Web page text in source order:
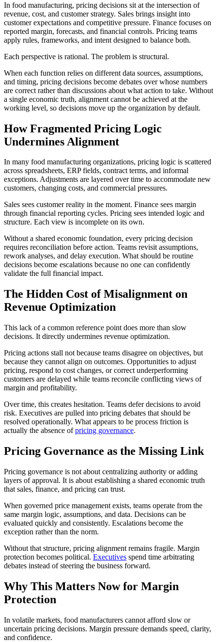
In food manufacturing, pricing decisions sit at the intersection of
revenue, cost, and customer strategy. Sales brings insight into
customer expectations and competitive pressure. Finance focuses on
reported margin, forecasts, and financial controls. Pricing teams
apply rules, frameworks, and intent designed to balance both.
Each perspective is rational. The problem is structural.
When each function relies on different data sources, assumptions,
and timing, pricing decisions become debates over whose numbers
are correct rather than discussions about what action to take. Without
a single economic truth, alignment cannot be achieved at the
working level, so decisions move up the organization by default.
How Fragmented Pricing Logic
Undermines Alignment
In many food manufacturing organizations, pricing logic is scattered
across spreadsheets, ERP fields, contract terms, and informal
exceptions. Adjustments are layered over time to accommodate new
customers, changing costs, and commercial pressures.
Sales sees customer reality in the moment. Finance sees margin
through financial reporting cycles. Pricing sees intended logic and
structure. Each view is incomplete on its own.
Without a shared economic foundation, every pricing decision
requires reconciliation before action. Teams revisit assumptions,
rework analyses, and delay execution. What should be routine
decisions become escalations because no one can confidently
validate the full financial impact.
The Hidden Cost of Misalignment on
Revenue Optimization
This lack of a common reference point does more than slow
decisions. It directly undermines revenue optimization.
Pricing actions stall not because teams disagree on objectives, but
because they cannot align on outcomes. Opportunities to adjust
pricing, respond to cost changes, or correct underperforming
customers are delayed while teams reconcile conflicting views of
margin and profitability.
Over time, this creates hesitation. Teams defer decisions to avoid
risk. Executives are pulled into pricing debates that should be
resolved operationally. What appears to be process friction is
actually the absence ofpricing governance.
Pricing Governance as the Missing Link
Pricing governance is not about centralizing authority or adding
layers of approval. It is about establishing a shared economic truth
that sales, finance, and pricing can trust.
When governed price management exists, teams operate from the
same margin logic, assumptions, and data. Decisions can be
evaluated quickly and consistently. Escalations become the
exception rather than the norm.
Without that structure, pricing alignment remains fragile. Margin
protection becomes political. Executives spend time arbitrating
debates instead of steering the business forward.
Why This Matters Now for Margin
Protection
In volatile markets, food manufacturers cannot afford slow or
uncertain pricing decisions. Margin pressure demands speed, clarity,
and confidence.